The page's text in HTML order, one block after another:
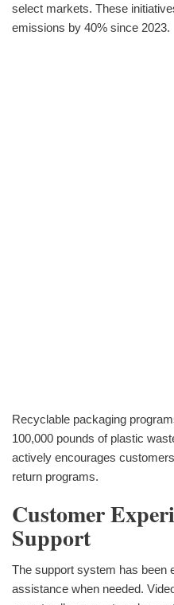
select markets. These
emissions by 40% since 2023.
Recyclable packaging
100,000 pounds of plastic
actively encourages
return programs.
Customer
Support
The support system has been
assistance when needed.